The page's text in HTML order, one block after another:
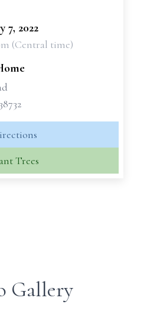
7, 2022
(Central time)
Trees
Gallery